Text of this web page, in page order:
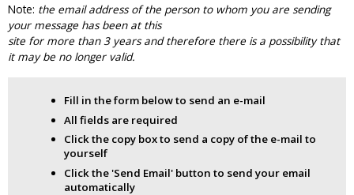
Note: the email address of the person to whom you are sending
your message has been at this
site for more than 3 years and therefore there is a possibility that
it may be no longer valid.
Fill in the form below to send an e-mail
All fields are required
Click the copy box to send a copy of the e-mail to
yourself
Click the 'Send Email' button to send your email
automatically